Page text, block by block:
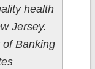
health
Jersey.
of Banking